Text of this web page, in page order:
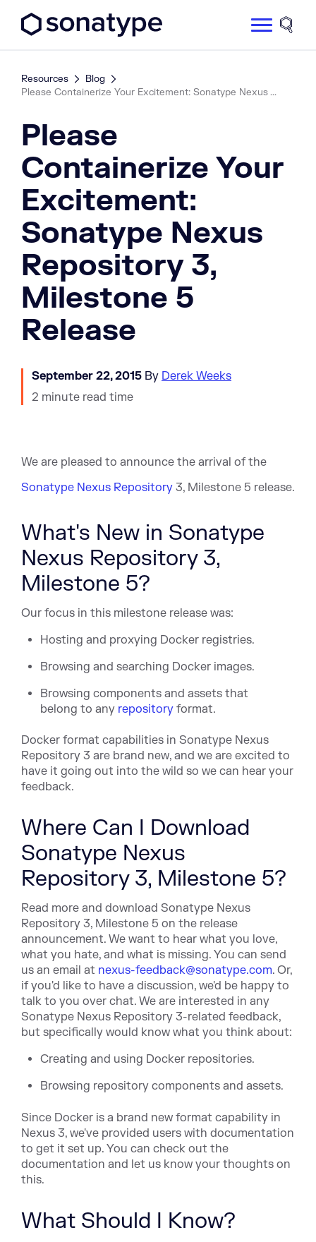
Site
Resources
Blog
Please Containerize Your Excitement: Sonatype Nexus ...
Please
Containerize Your
Excitement:
Sonatype Nexus
Repository 3,
Milestone 5
Release
September 22, 2015 By Derek Weeks
2 minute read time
We are pleased to announce the arrival of the
Sonatype Nexus Repository 3, Milestone 5 release.
What's New in Sonatype
Nexus Repository 3,
Milestone 5?
Our focus in this milestone release was:
Hosting and proxying Docker registries.
Browsing and searching Docker images.
Browsing components and assets that
belong to any repository format.
Docker format capabilities in Sonatype Nexus
Repository 3 are brand new, and we are excited to
have it going out into the wild so we can hear your
feedback.
Where Can I Download
Sonatype Nexus
Repository 3, Milestone 5?
Read more and download Sonatype Nexus
Repository 3, Milestone 5 on the release
announcement. We want to hear what you love,
what you hate, and what is missing. You can send
us an email at nexus-feedback@sonatype.com. Or,
if you'd like to have a discussion, we'd be happy to
talk to you over chat. We are interested in any
Sonatype Nexus Repository 3-related feedback,
but specifically would know what you think about:
Creating and using Docker repositories.
Browsing repository components and assets.
Since Docker is a brand new format capability in
Nexus 3, we've provided users with documentation
to get it set up. You can check out the
documentation and let us know your thoughts on
this.
What Should I Know?